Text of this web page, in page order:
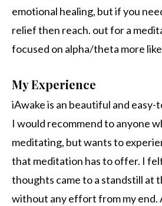
emotional healing, but if you
relief then reach. out for a
focused on alpha/theta more
My Experience
iAwake is an beautiful and
I would recommend to anyone
meditating, but wants to
that meditation has to offer. I
thoughts came to a standstill at
without any effort from my end.